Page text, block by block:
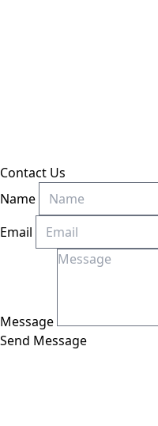
Contact Us
Name
Email
Message
Send Message